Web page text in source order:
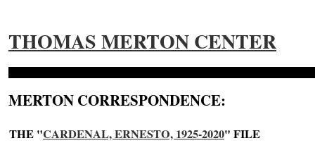
THOMAS MERTON CENTER
MERTON CORRESPONDENCE:
THE "CARDENAL, ERNESTO, 1925-2020" FILE